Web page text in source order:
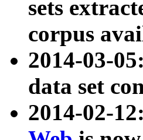
sets
corpus
2014-03-
data set
2014-02-12: